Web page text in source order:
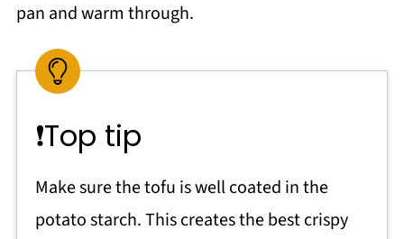
pan and warm through.
❗Top tip
Make sure the tofu is well coated in the
potato starch. This creates the best crispy